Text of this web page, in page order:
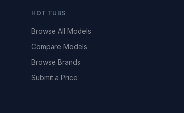
HOT TUBS
Browse All Models
Compare Models
Browse Brands
Submit a Price